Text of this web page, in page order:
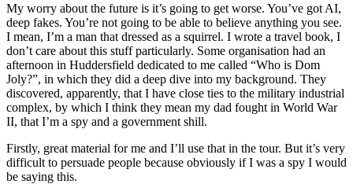
My worry about the future is it’s going to get worse. You’ve got AI,
deep fakes. You’re not going to be able to believe anything you see.
I mean, I’m a man that dressed as a squirrel. I wrote a travel book, I
don’t care about this stuff particularly. Some organisation had an
afternoon in Huddersfield dedicated to me called “Who is Dom
Joly?”, in which they did a deep dive into my background. They
discovered, apparently, that I have close ties to the military industrial
complex, by which I think they mean my dad fought in World War
II, that I’m a spy and a government shill.
Firstly, great material for me and I’ll use that in the tour. But it’s very
difficult to persuade people because obviously if I was a spy I would
be saying this.